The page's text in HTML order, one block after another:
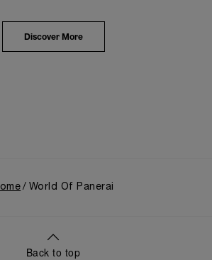
brand's pivotal moment in 1993 with
of its military-grade innovations
Luminor collection for civilian
Discover More
World Of Panerai
Back to top